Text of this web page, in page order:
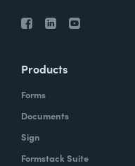
Products
Forms
Documents
Sign
Formstack Suite